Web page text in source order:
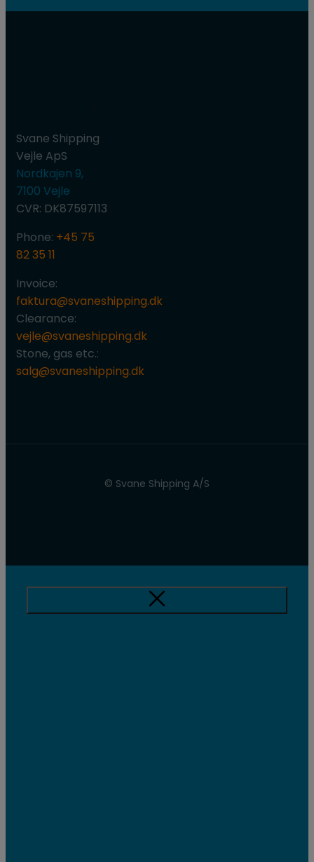
Svane Shipping
Vejle ApS
Nordkajen 9,
7100 Vejle
CVR: DK87597113
Phone: +45 75
82 35 11
Invoice:
faktura@svaneshipping.dk
Clearance:
vejle@svaneshipping.dk
Stone, gas etc.:
salg@svaneshipping.dk
© Svane Shipping A/S